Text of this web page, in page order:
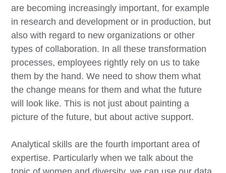
are becoming increasingly important, for example
in research and development or in production, but
also with regard to new organizations or other
types of collaboration. In all these transformation
processes, employees rightly rely on us to take
them by the hand. We need to show them what
the change means for them and what the future
will look like. This is not just about painting a
picture of the future, but about active support.
Analytical skills are the fourth important area of
expertise. Particularly when we talk about the